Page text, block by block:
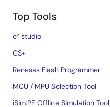
Top Tools
e² studio
CS+
Renesas Flash Programmer
MCU / MPU Selection Tool
iSim:PE Offline Simulation Tool